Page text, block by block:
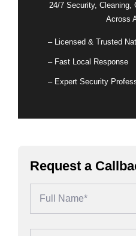
24/7 Security, Cleaning,
Across
– Licensed & Trusted
– Fast Local Response
– Expert Security
Request a